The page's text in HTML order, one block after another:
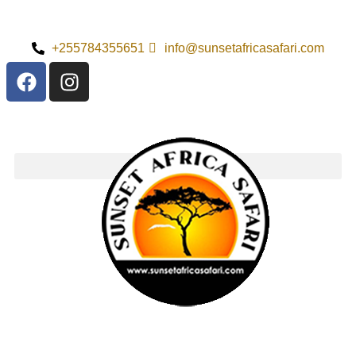
+255784355651 info@sunsetafricasafari.com
Exploring
Island National
Park: Pricing